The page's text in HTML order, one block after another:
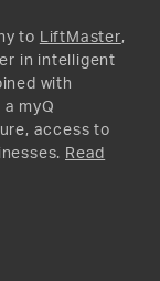
to LiftMaster,
in intelligent
with
myQ
access to
Read